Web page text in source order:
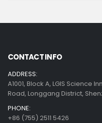
CONTACT INFO
ADDRESS:
A1001, Block A, LGIS Science
Road, Longgang District,
PHONE:
+86 (755) 2511 5426